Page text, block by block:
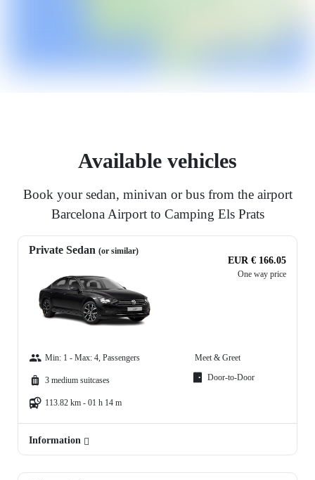
Available vehicles
Book your sedan, minivan or bus from the airport
Barcelona Airport to Camping Els Prats
Private Sedan (or similar)
EUR € 166.05
One way price
Min: 1 - Max: 4, Passengers
3 medium suitcases
113.82 km - 01 h 14 m
Meet & Greet
Door-to-Door
Information